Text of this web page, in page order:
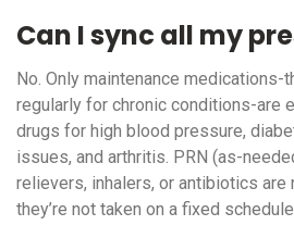
Can I sync all my
No. Only maintenance medications-
regularly for chronic conditions-are
drugs for high blood pressure,
issues, and arthritis. PRN (as-
relievers, inhalers, or antibiotics are
they’re not taken on a fixed